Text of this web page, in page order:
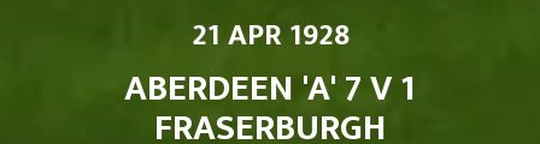
21 APR 1928
ABERDEEN 'A' 7 V 1
FRASERBURGH